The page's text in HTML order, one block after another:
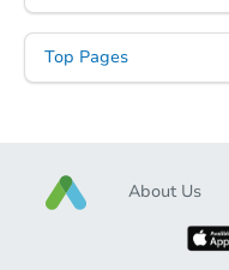
Top Pages
About Us